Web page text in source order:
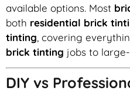
available options. Most
both residential brick
tinting , covering
brick tinting jobs to
DIY vs